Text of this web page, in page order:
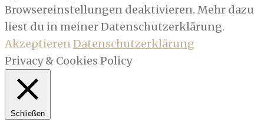
Browsereinstellungen deaktivieren. Mehr dazu
liest du in meiner Datenschutzerklärung.
AkzeptierenDatenschutzerklärung
Privacy & Cookies Policy
Schließen